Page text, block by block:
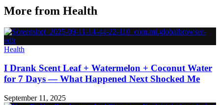
More from Health
Health
I Drank Scent Leaf + Watermelon + Coconut Water
for 7 Days — What Happened Next Shocked Me
September 11, 2025